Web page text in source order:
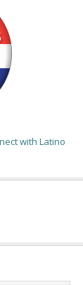
with Latino